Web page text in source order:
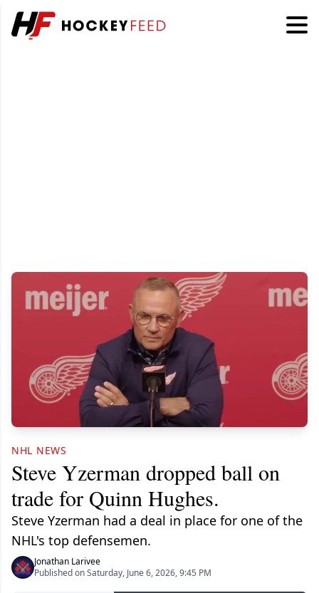
NHL NEWS
Steve Yzerman dropped ball on
trade for Quinn Hughes.
Steve Yzerman had a deal in place for one of the
NHL's top defensemen.
Jonathan Larivee
Published on Saturday, June 6, 2026, 9:45 PM